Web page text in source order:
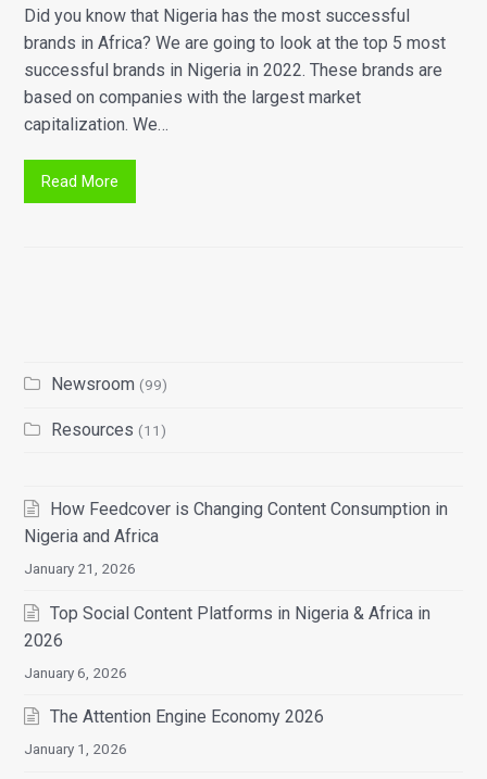
Did you know that Nigeria has the most successful
brands in Africa? We are going to look at the top 5 most
successful brands in Nigeria in 2022. These brands are
based on companies with the largest market
capitalization. We…
Read More
Newsroom (99)
Resources (11)
How Feedcover is Changing Content Consumption in
Nigeria and Africa
January 21, 2026
Top Social Content Platforms in Nigeria & Africa in
2026
January 6, 2026
The Attention Engine Economy 2026
January 1, 2026